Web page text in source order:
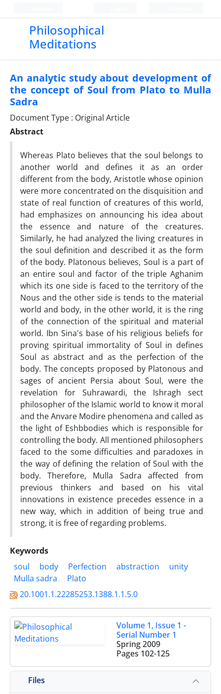
Philosophical
Meditations
An analytic study about development of
the concept of Soul from Plato to Mulla
Sadra
Document Type : Original Article
Abstract
Whereas Plato believes that the soul belongs to
another world and defines it as an order
different from the body, Aristotle whose opinion
were more concentrated on the disquisition and
state of real function of creatures of this world,
had emphasizes on announcing his idea about
the essence and nature of the creatures.
Similarly, he had analyzed the living creatures in
the soul definition and described it as the form
of the body. Platonous believes, Soul is a part of
an entire soul and factor of the triple Aghanim
which its one side is faced to the territory of the
Nous and the other side is tends to the material
world and body, in the other world, it is the ring
of the connection of the spiritual and material
world. Ibn Sina's base of his religious beliefs for
proving spiritual immortality of Soul in defines
Soul as abstract and as the perfection of the
body. The concepts proposed by Platonous and
sages of ancient Persia about Soul, were the
revelation for Suhrawardi, the Ishragh sect
philosopher of the Islamic world to know it moral
and the Anvare Modire phenomena and called as
the light of Eshbbodies which is responsible for
controlling the body. All mentioned philosophers
faced to the some difficulties and paradoxes in
the way of defining the relation of Soul with the
body. Therefore, Mulla Sadra affected from
previous thinkers and based on his vital
innovations in existence precedes essence in a
new way, which in addition of being true and
strong, it is free of regarding problems.
Keywords
soul
body Perfection abstraction
unity
Mulla sadra
Plato
20.1001.1.22285253.1388.1.1.5.0
Volume 1, Issue 1 -
Serial Number 1
Spring 2009
Pages 102-125
Files